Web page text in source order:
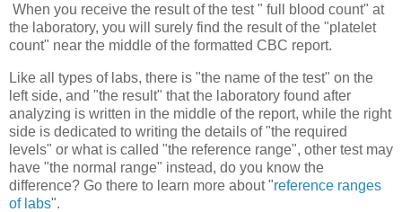
When you receive the result of the test " full blood count" at
the laboratory, you will surely find the result of the "platelet
count" near the middle of the formatted CBC report.
Like all types of labs, there is "the name of the test" on the
left side, and "the result" that the laboratory found after
analyzing is written in the middle of the report, while the right
side is dedicated to writing the details of "the required
levels" or what is called "the reference range", other test may
have "the normal range" instead, do you know the
difference? Go there to learn more about "reference ranges
of labs".